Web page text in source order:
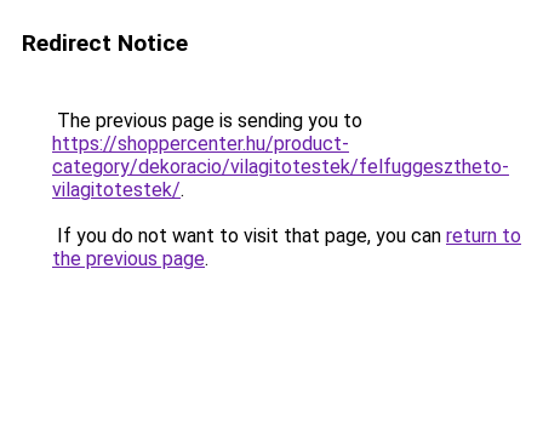
Redirect Notice
The previous page is sending you to
https://shoppercenter.hu/product-
category/dekoracio/vilagitotestek/felfuggesztheto-
vilagitotestek/.
If you do not want to visit that page, you can return to
the previous page.